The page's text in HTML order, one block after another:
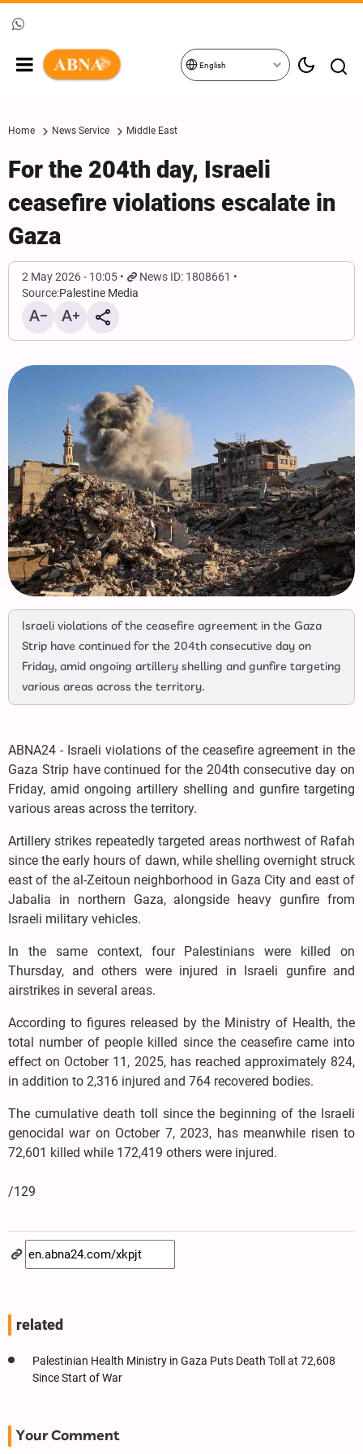
English
Home News Service Middle East
For the 204th day, Israeli
ceasefire violations escalate in
Gaza
2 May 2026 - 10:05
News ID: 1808661
Source:Palestine Media
Israeli violations of the ceasefire agreement in the Gaza
Strip have continued for the 204th consecutive day on
Friday, amid ongoing artillery shelling and gunfire targeting
various areas across the territory.
ABNA24 - Israeli violations of the ceasefire agreement in the
Gaza Strip have continued for the 204th consecutive day on
Friday, amid ongoing artillery shelling and gunfire targeting
various areas across the territory.
Artillery strikes repeatedly targeted areas northwest of Rafah
since the early hours of dawn, while shelling overnight struck
east of the al-Zeitoun neighborhood in Gaza City and east of
Jabalia in northern Gaza, alongside heavy gunfire from
Israeli military vehicles.
In the same context, four Palestinians were killed on
Thursday, and others were injured in Israeli gunfire and
airstrikes in several areas.
According to figures released by the Ministry of Health, the
total number of people killed since the ceasefire came into
effect on October 11, 2025, has reached approximately 824,
in addition to 2,316 injured and 764 recovered bodies.
The cumulative death toll since the beginning of the Israeli
genocidal war on October 7, 2023, has meanwhile risen to
72,601 killed while 172,419 others were injured.
/129
related
Palestinian Health Ministry in Gaza Puts Death Toll at 72,608
Since Start of War
Your Comment